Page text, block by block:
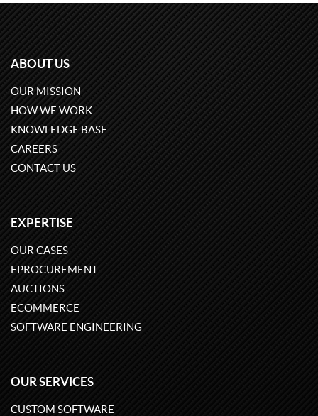
ABOUT US
OUR MISSION
HOW WE WORK
KNOWLEDGE BASE
CAREERS
CONTACT US
EXPERTISE
OUR CASES
EPROCUREMENT
AUCTIONS
ECOMMERCE
SOFTWARE ENGINEERING
OUR SERVICES
CUSTOM SOFTWARE